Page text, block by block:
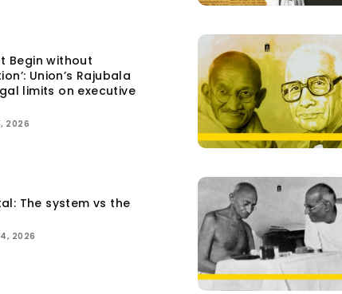
Begin without
Union’s Rajubala
limits on executive
2026
The system vs the
4, 2026